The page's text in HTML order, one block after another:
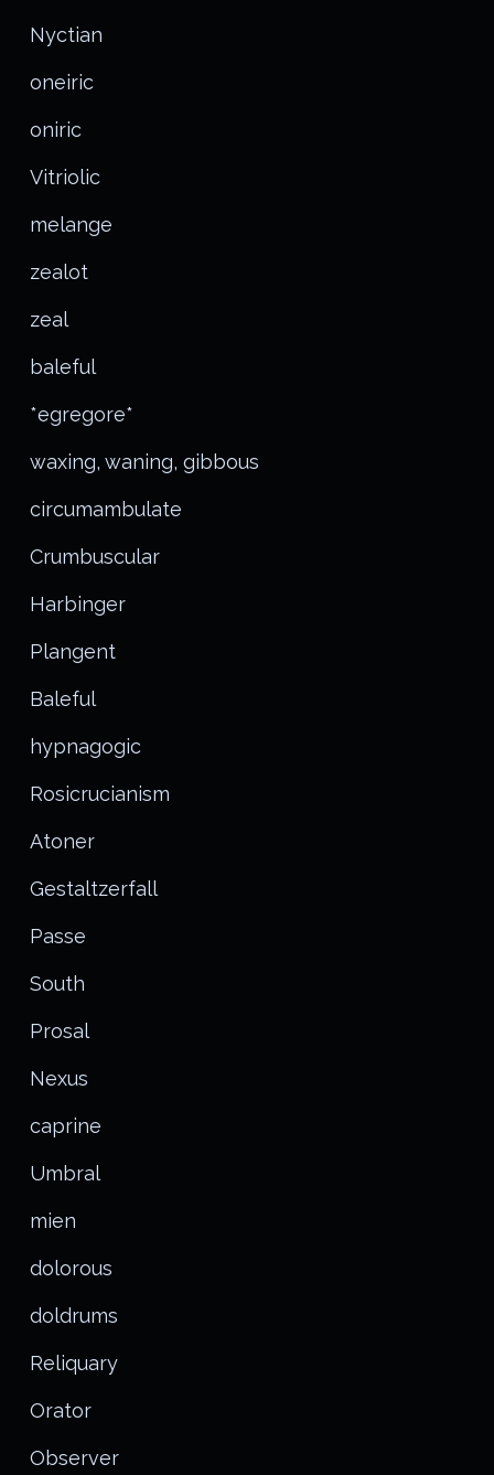
Nyctian
oneiric
oniric
Vitriolic
melange
zealot
zeal
baleful
*egregore*
waxing, waning, gibbous
circumambulate
Crumbuscular
Harbinger
Plangent
Baleful
hypnagogic
Rosicrucianism
Atoner
Gestaltzerfall
Passe
South
Prosal
Nexus
caprine
Umbral
mien
dolorous
doldrums
Reliquary
Orator
Observer